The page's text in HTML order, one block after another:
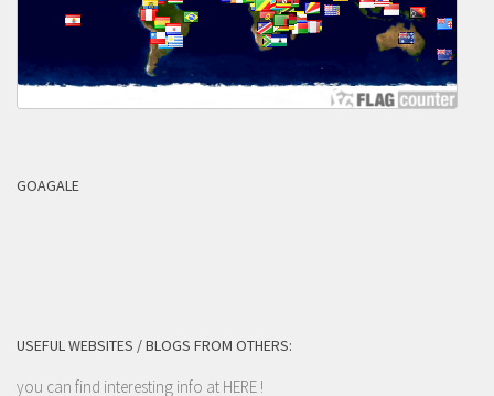
GOAGALE
USEFUL WEBSITES / BLOGS FROM OTHERS:
you can find interesting info at HERE !